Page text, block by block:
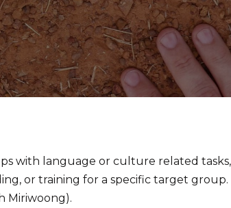
with language or culture related
or training for a specific target
Miriwoong).